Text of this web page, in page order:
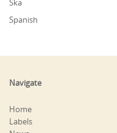
Ska
Spanish
Navigate
Home
Labels